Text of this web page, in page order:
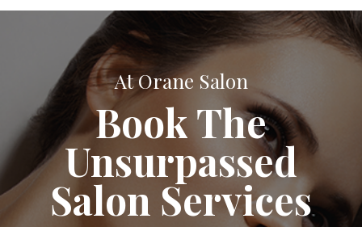
At Orane Salon
Book The
Unsurpassed
Salon Services